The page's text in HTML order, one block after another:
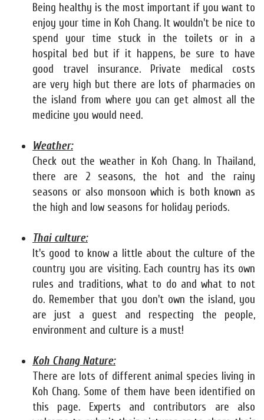
Being healthy is the most important if you want to
enjoy your time in Koh Chang. It wouldn't be nice to
spend your time stuck in the toilets or in a
hospital bed but if it happens, be sure to have
good travel insurance. Private medical costs
are very high but there are lots of pharmacies on
the island from where you can get almost all the
medicine you would need.
Weather:
Check out the weather in Koh Chang. In Thailand,
there are 2 seasons, the hot and the rainy
seasons or also monsoon which is both known as
the high and low seasons for holiday periods.
Thai culture:
It's good to know a little about the culture of the
country you are visiting. Each country has its own
rules and traditions, what to do and what to not
do. Remember that you don't own the island, you
are just a guest and respecting the people,
environment and culture is a must!
Koh Chang Nature:
There are lots of different animal species living in
Koh Chang. Some of them have been identified on
this page. Experts and contributors are also